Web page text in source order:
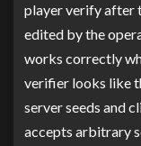
player verify after
edited by the
works correctly
verifier looks like
server seeds and
accepts arbitrary